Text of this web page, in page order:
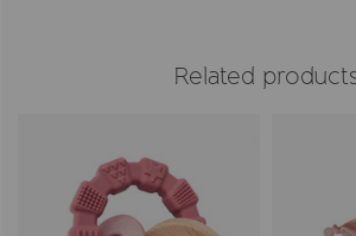
Related